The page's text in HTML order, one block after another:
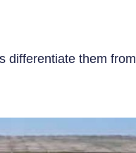
differentiate them from